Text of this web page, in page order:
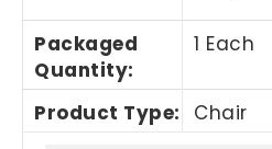
Packaged
Quantity:
1 Each
Product Type: Chair